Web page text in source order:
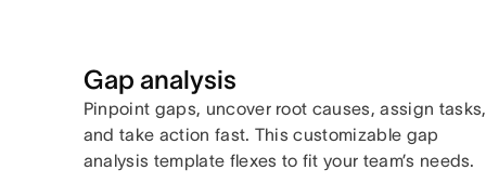
Gap analysis
Pinpoint gaps, uncover root causes, assign tasks,
and take action fast. This customizable gap
analysis template flexes to fit your team’s needs.